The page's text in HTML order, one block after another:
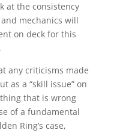
at the consistency
mechanics will
on deck for this
any criticisms made
as a “skill issue” on
that is wrong
of a fundamental
Ring’s case,